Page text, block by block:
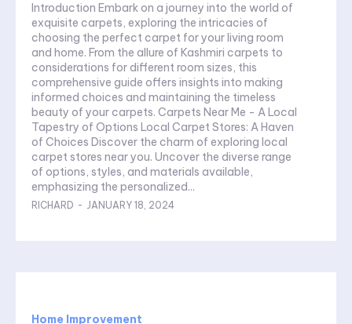
Introduction Embark on a journey into the world of
exquisite carpets, exploring the intricacies of
choosing the perfect carpet for your living room
and home. From the allure of Kashmiri carpets to
considerations for different room sizes, this
comprehensive guide offers insights into making
informed choices and maintaining the timeless
beauty of your carpets. Carpets Near Me - A Local
Tapestry of Options Local Carpet Stores: A Haven
of Choices Discover the charm of exploring local
carpet stores near you. Uncover the diverse range
of options, styles, and materials available,
emphasizing the personalized...
RICHARD - JANUARY 18, 2024
Home Improvement